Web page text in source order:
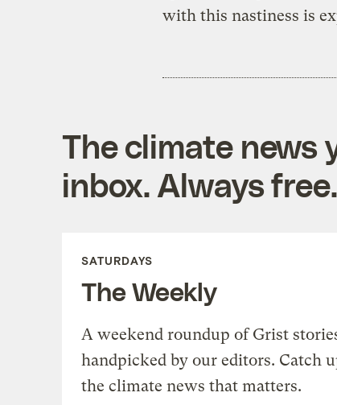
with this nastiness is
The climate news
inbox. Always free.
SATURDAYS
The Weekly
A weekend roundup of Grist
handpicked by our editors. Catch
the climate news that matters.